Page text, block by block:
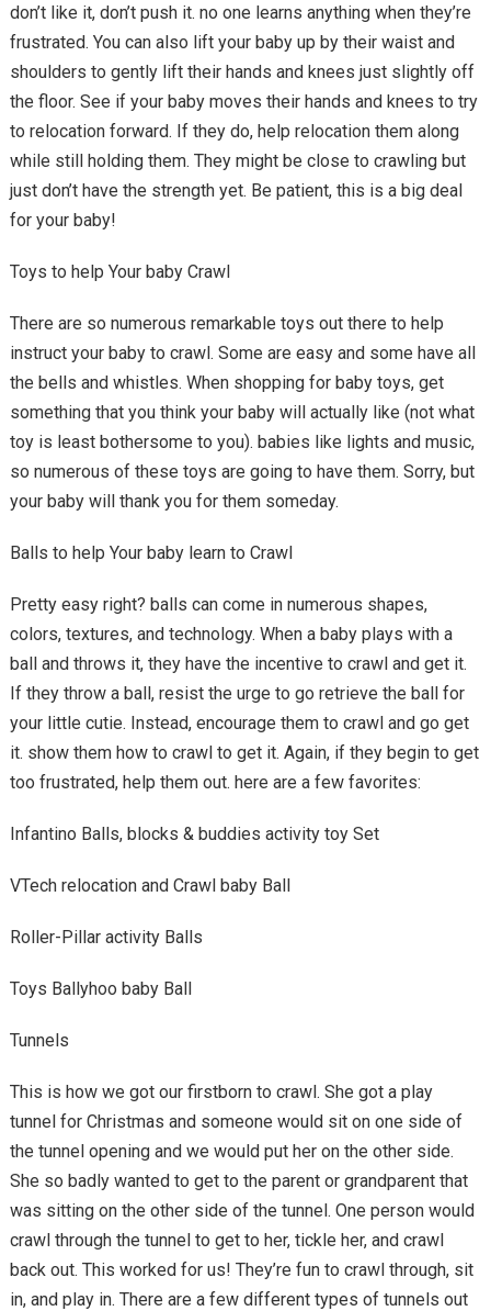
don’t like it, don’t push it. no one learns anything when they’re
frustrated. You can also lift your baby up by their waist and
shoulders to gently lift their hands and knees just slightly off
the floor. See if your baby moves their hands and knees to try
to relocation forward. If they do, help relocation them along
while still holding them. They might be close to crawling but
just don’t have the strength yet. Be patient, this is a big deal
for your baby!
Toys to help Your baby Crawl
There are so numerous remarkable toys out there to help
instruct your baby to crawl. Some are easy and some have all
the bells and whistles. When shopping for baby toys, get
something that you think your baby will actually like (not what
toy is least bothersome to you). babies like lights and music,
so numerous of these toys are going to have them. Sorry, but
your baby will thank you for them someday.
Balls to help Your baby learn to Crawl
Pretty easy right? balls can come in numerous shapes,
colors, textures, and technology. When a baby plays with a
ball and throws it, they have the incentive to crawl and get it.
If they throw a ball, resist the urge to go retrieve the ball for
your little cutie. Instead, encourage them to crawl and go get
it. show them how to crawl to get it. Again, if they begin to get
too frustrated, help them out. here are a few favorites:
Infantino Balls, blocks & buddies activity toy Set
VTech relocation and Crawl baby Ball
Roller-Pillar activity Balls
Toys Ballyhoo baby Ball
Tunnels
This is how we got our firstborn to crawl. She got a play
tunnel for Christmas and someone would sit on one side of
the tunnel opening and we would put her on the other side.
She so badly wanted to get to the parent or grandparent that
was sitting on the other side of the tunnel. One person would
crawl through the tunnel to get to her, tickle her, and crawl
back out. This worked for us! They’re fun to crawl through, sit
in, and play in. There are a few different types of tunnels out